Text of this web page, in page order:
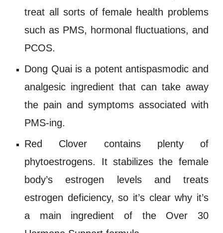
treat all sorts of female health problems
such as PMS, hormonal fluctuations, and
PCOS.
Dong Quai is a potent antispasmodic and
analgesic ingredient that can take away
the pain and symptoms associated with
PMS-ing.
Red Clover contains plenty of
phytoestrogens. It stabilizes the female
body’s estrogen levels and treats
estrogen deficiency, so it’s clear why it’s
a main ingredient of the Over 30